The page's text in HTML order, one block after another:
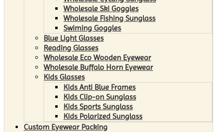
Wholesale Ski Goggles
Wholesale Fishing Sunglass
Swiming Goggles
Blue Light Glasses
Reading Glasses
Wholesale Eco Wooden Eyewear
Wholesale Buffalo Horn Eyewear
Kids Glasses
Kids Anti Blue Frames
Kids Clip-on Sunglass
Kids Sports Sunglass
Kids Polarized Sunglass
Custom Eyewear Packing